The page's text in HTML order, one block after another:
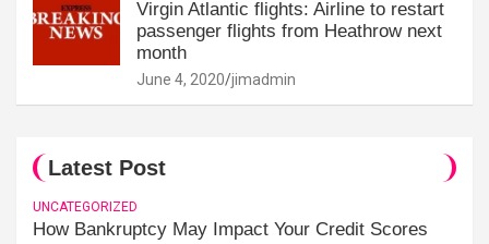
Virgin Atlantic flights: Airline to restart
passenger flights from Heathrow next
month
June 4, 2020 jimadmin
Latest Post
UNCATEGORIZED
How Bankruptcy May Impact Your Credit Scores